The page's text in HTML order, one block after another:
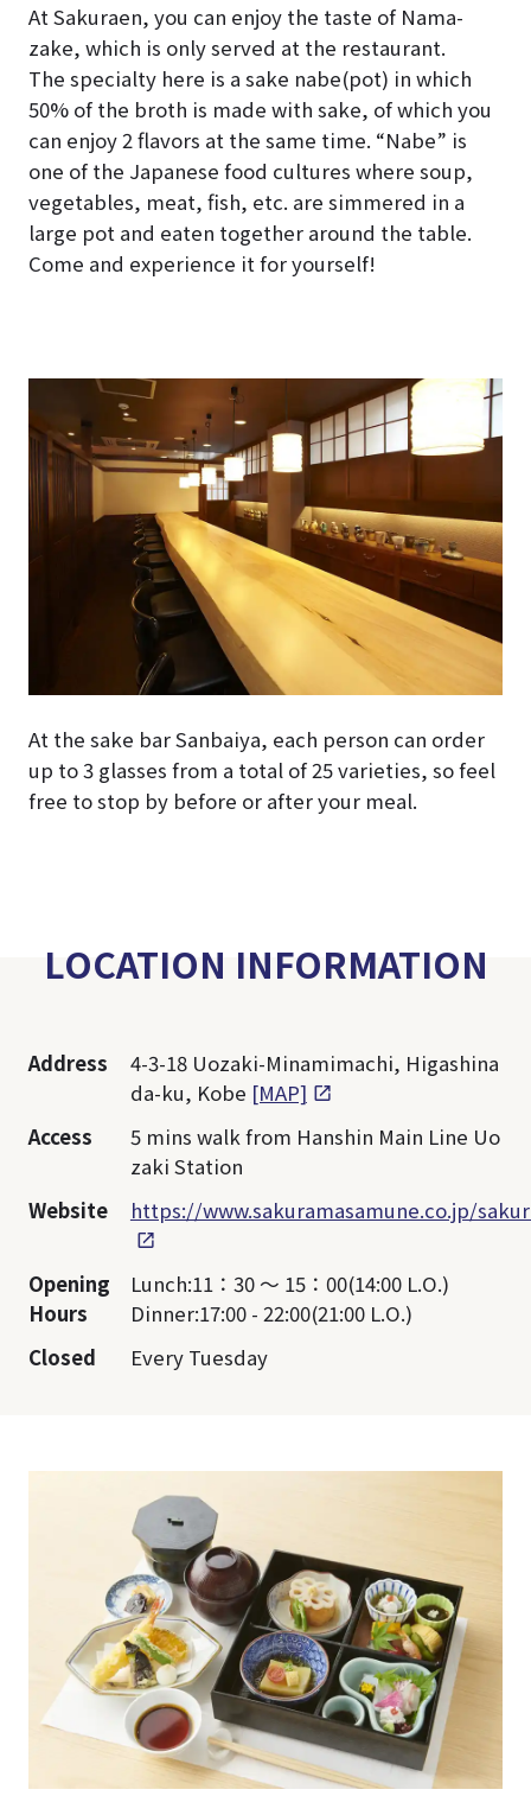
At Sakuraen, you can enjoy the taste of Nama-
zake, which is only served at the restaurant.
The specialty here is a sake nabe(pot) in which
50% of the broth is made with sake, of which you
can enjoy 2 flavors at the same time. “Nabe” is
one of the Japanese food cultures where soup,
vegetables, meat, fish, etc. are simmered in a
large pot and eaten together around the table.
Come and experience it for yourself!
At the sake bar Sanbaiya, each person can order
up to 3 glasses from a total of 25 varieties, so feel
free to stop by before or after your meal.
LOCATION INFORMATION
Address
4-3-18 Uozaki-Minamimachi, Higashina
da-ku, Kobe [MAP]
Access
5 mins walk from Hanshin Main Line Uo
zaki Station
Website
https://www.sakuramasamune.co.jp/
Opening
Hours
Lunch:11：30 ～ 15：00(14:00 L.O.)
Dinner:17:00 - 22:00(21:00 L.O.)
Closed
Every Tuesday